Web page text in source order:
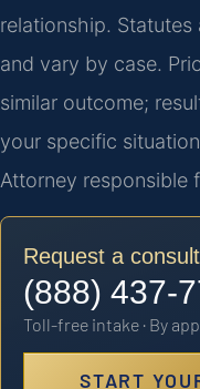
relationship.
and vary by case.
similar outcome;
your specific
Attorney responsible
Request a
(888) 437-
Toll-free intake · By
START